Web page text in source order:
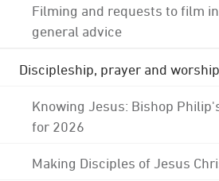
Filming and requests to film
general advice
Discipleship, prayer and worship
Knowing Jesus: Bishop
for 2026
Making Disciples of Jesus